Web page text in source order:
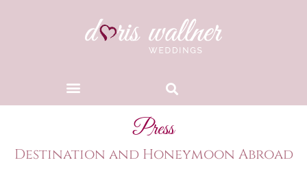
Press
Destination and Honeymoon Abroad